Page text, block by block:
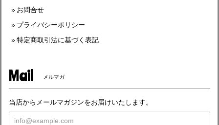
お問合せ
プライバシーポリシー
特定商取引法に基づく表記
Mail メルマガ
当店からメールマガジンをお届けいたします。